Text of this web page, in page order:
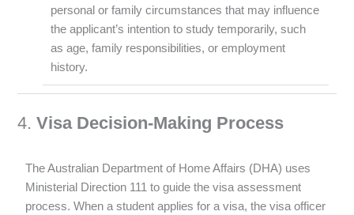
personal or family circumstances that may influence
the applicant’s intention to study temporarily, such
as age, family responsibilities, or employment
history.
4.Visa Decision-Making Process
The Australian Department of Home Affairs (DHA) uses
Ministerial Direction 111 to guide the visa assessment
process. When a student applies for a visa, the visa officer